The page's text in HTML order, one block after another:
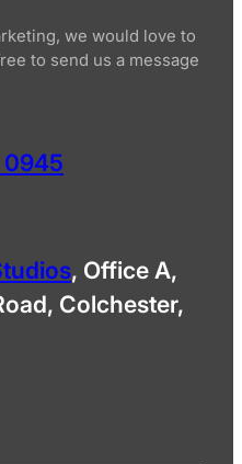
we would love to
to send us a message
, Office A,
Colchester,